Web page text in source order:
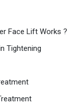
Face Lift Works ?
Tightening